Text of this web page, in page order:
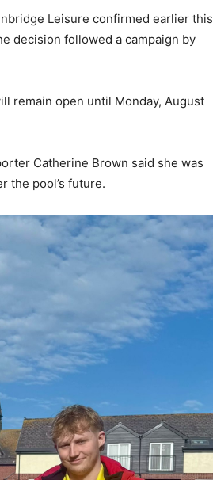
Leisure confirmed earlier this
decision followed a campaign by
remain open until Monday, August
Catherine Brown said she was
the pool’s future.